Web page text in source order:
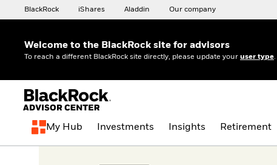
BlackRock iShares Aladdin Our company
Welcome to the BlackRock site for advisors
To reach a different BlackRock site directly, please update your user type.
My Hub Investments Insights Retirement